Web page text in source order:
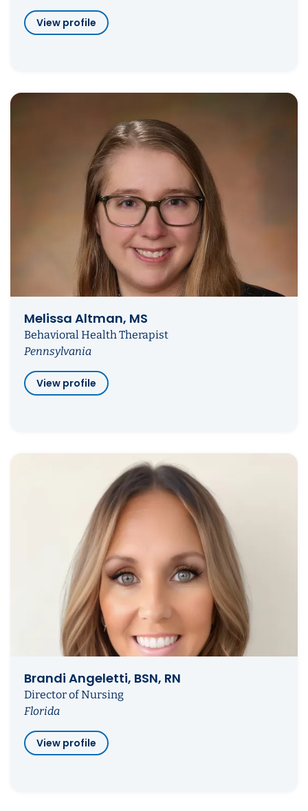
View profile
Melissa Altman, MS
Behavioral Health Therapist
Pennsylvania
View profile
Brandi Angeletti, BSN, RN
Director of Nursing
Florida
View profile